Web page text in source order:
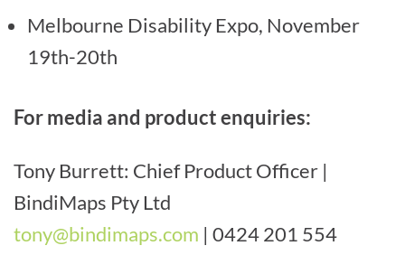
Melbourne Disability Expo, November
19th-20th
For media and product enquiries:
Tony Burrett: Chief Product Officer |
BindiMaps Pty Ltd
tony@bindimaps.com | 0424 201 554